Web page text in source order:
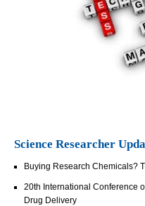
Science Researcher
Buying Research Chemicals?
20th International Conference
Drug Delivery